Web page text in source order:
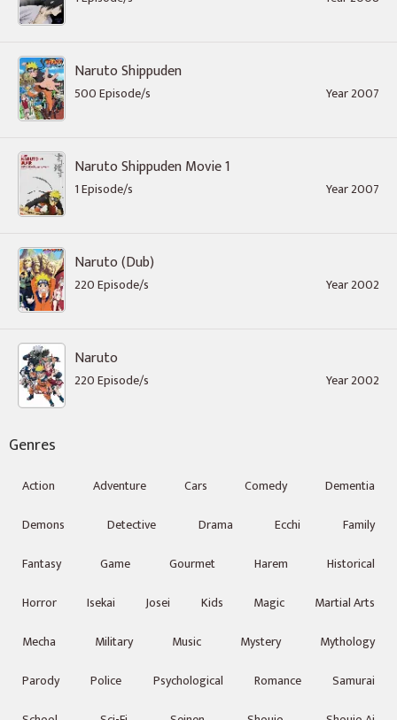
Naruto Shippuden
500 Episode/s Year 2007
Naruto Shippuden Movie 1
1 Episode/s Year 2007
Naruto (Dub)
220 Episode/s Year 2002
Naruto
220 Episode/s Year 2002
Genres
Action Adventure Cars Comedy
Dementia
Demons
Detective Drama Ecchi
Family
Fantasy
Game Gourmet Harem
Historical
Horror
Isekai Josei Kids Magic
Martial Arts
Mecha
Military Music Mystery
Mythology
Parody
Police Psychological Romance
Samurai